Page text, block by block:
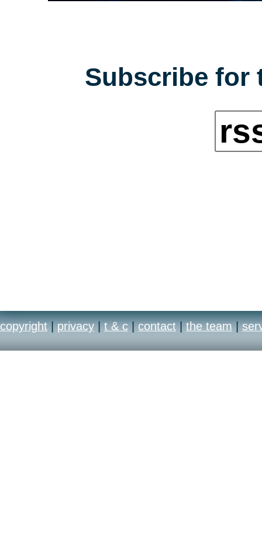
Subscribe for
copyright | privacy | t & c | contact | the team |